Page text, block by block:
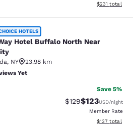
View
$231 total
Buffalo North
HOTELS
Hotel Buffalo North Near
, NY
23.98 km
Yet Yet
Save 5%
Strikethrough Rate:
$129Discounted
$123USD/night
Member Rate
View
$137 total